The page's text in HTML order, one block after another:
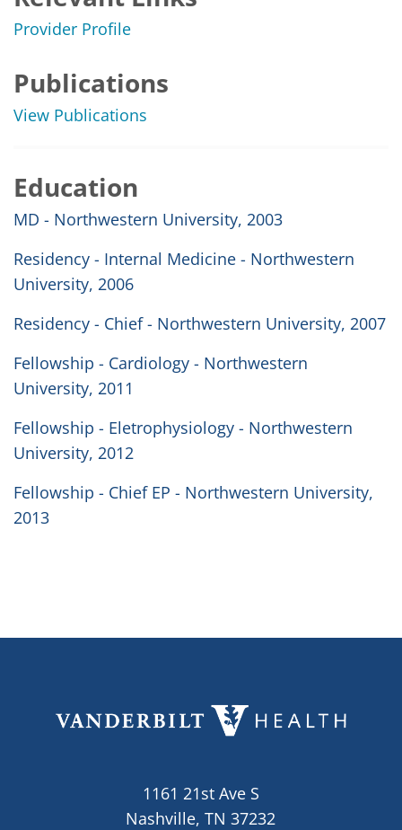
Provider Profile
Publications
View Publications
Education
MD - Northwestern University, 2003
Residency - Internal Medicine - Northwestern
University, 2006
Residency - Chief - Northwestern University, 2007
Fellowship - Cardiology - Northwestern
University, 2011
Fellowship - Eletrophysiology - Northwestern
University, 2012
Fellowship - Chief EP - Northwestern University,
2013
1161 21st Ave S
Nashville, TN 37232